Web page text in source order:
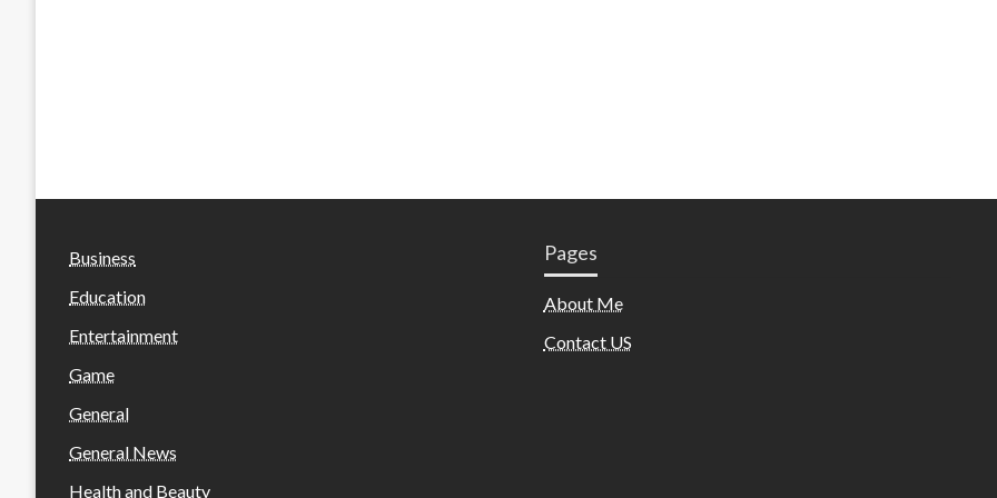
Business
Education
Entertainment
Game
General
General News
Health and Beauty
Pages
About Me
Contact US